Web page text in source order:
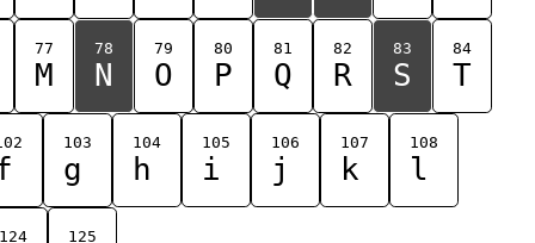
77
M
78
N
79
O
80
P
81
Q
82
R
83
S
84
T
103
g
104
h
105
i
106
j
107
k
108
l
124 125